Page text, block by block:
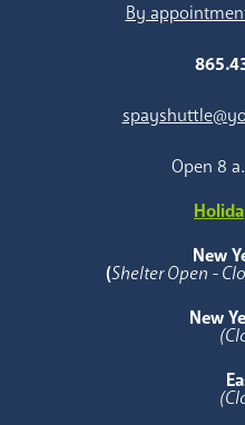
By
Open 8
New
(Shelter Open -
New